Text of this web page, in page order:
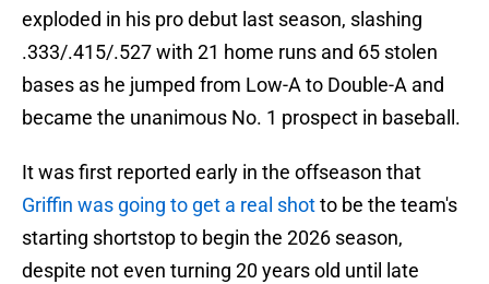
exploded in his pro debut last season, slashing
.333/.415/.527 with 21 home runs and 65 stolen
bases as he jumped from Low-A to Double-A and
became the unanimous No. 1 prospect in baseball.
It was first reported early in the offseason that
Griffin was going to get a real shotto be the team's
starting shortstop to begin the 2026 season,
despite not even turning 20 years old until late